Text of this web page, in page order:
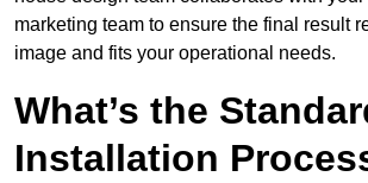
marketing team to ensure the final result
image and fits your operational needs.
What’s the
Installation